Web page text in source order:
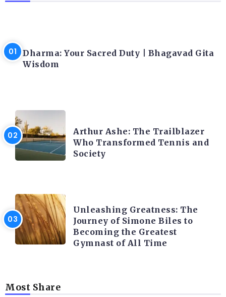
Dharma: Your Sacred Duty | Bhagavad Gita
Wisdom
Arthur Ashe: The Trailblazer
Who Transformed Tennis and
Society
Unleashing Greatness: The
Journey of Simone Biles to
Becoming the Greatest
Gymnast of All Time
Most Share